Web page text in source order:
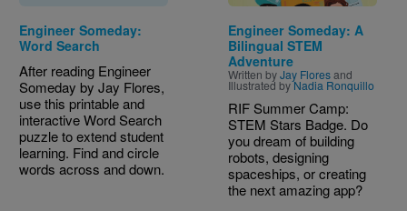
Engineer Someday:
Word Search
After reading Engineer
Someday by Jay Flores,
use this printable and
interactive Word Search
puzzle to extend student
learning. Find and circle
words across and down.
Engineer Someday: A
Bilingual STEM
Adventure
Written byJay Floresand
Illustrated byNadia Ronquillo
RIF Summer Camp:
STEM Stars Badge. Do
you dream of building
robots, designing
spaceships, or creating
the next amazing app?